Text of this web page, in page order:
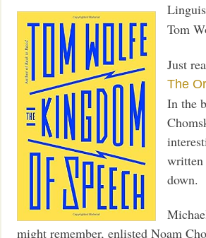
Tom
Just
The
In the
written
down.
might remember, enlisted Noam